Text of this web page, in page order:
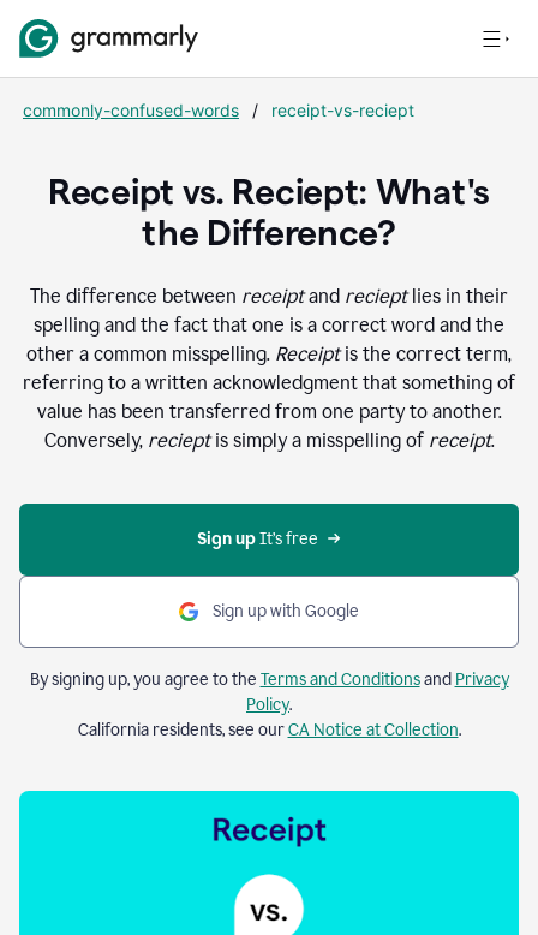
commonly-confused-words / receipt-vs-reciept
Receipt vs. Reciept: What's
the Difference?
The difference between receiptand recieptlies in their
spelling and the fact that one is a correct word and the
other a common misspelling. Receiptis the correct term,
referring to a written acknowledgment that something of
value has been transferred from one party to another.
Conversely, recieptis simply a misspelling of receipt.
Sign up It’s free
Sign up with Google
By signing up, you agree to the Terms and Conditionsand Privacy
Policy.
California residents, see ourCA Notice at Collection.